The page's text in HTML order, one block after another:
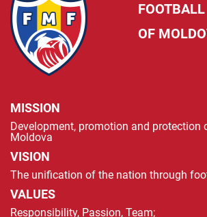
OF
MISSION
Development, promotion and protection
Moldova
VISION
The unification of the nation through
VALUES
Responsibility, Passion, Team;